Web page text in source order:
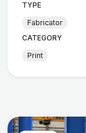
TYPE
Fabricator
CATEGORY
Print